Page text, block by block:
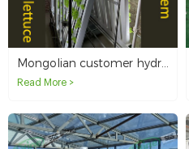
Mongolian customer hydroponically growing lettuce in the basement with the zip system
Read More >